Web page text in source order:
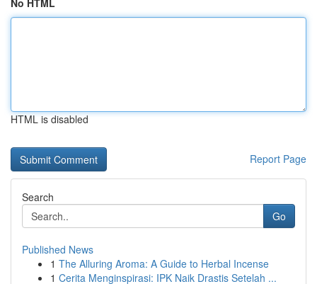
No HTML
HTML is disabled
Report Page
Search
Go
Published News
1 The Alluring Aroma: A Guide to Herbal Incense
1 Cerita Menginspirasi: IPK Naik Drastis Setelah ...